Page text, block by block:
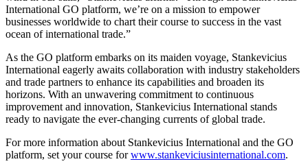
International GO platform, we’re on a mission to empower
businesses worldwide to chart their course to success in the vast
ocean of international trade.”
As the GO platform embarks on its maiden voyage, Stankevicius
International eagerly awaits collaboration with industry stakeholders
and trade partners to enhance its capabilities and broaden its
horizons. With an unwavering commitment to continuous
improvement and innovation, Stankevicius International stands
ready to navigate the ever-changing currents of global trade.
For more information about Stankevicius International and the GO
platform, set your course forwww.stankeviciusinternational.com.